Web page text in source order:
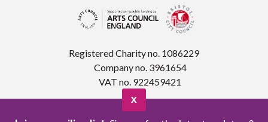
Registered Charity no. 1086229
Company no. 3961654
VAT no. 922459421
X